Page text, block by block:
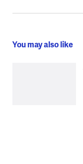
You may also like